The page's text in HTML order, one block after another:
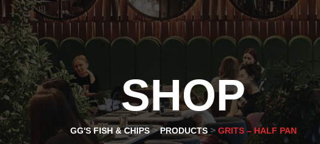
SHOP
GG'S FISH & CHIPS>PRODUCTS> GRITS – HALF PAN